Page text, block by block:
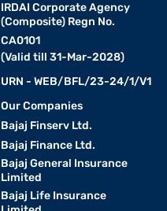
IRDAI Corporate Agency
(Composite) Regn No.
CA0101
(Valid till 31-Mar-2028)
URN - WEB/BFL/23-24/1/V1
Our Companies
Bajaj Finserv Ltd.
Bajaj Finance Ltd.
Bajaj General Insurance
Limited
Bajaj Life Insurance